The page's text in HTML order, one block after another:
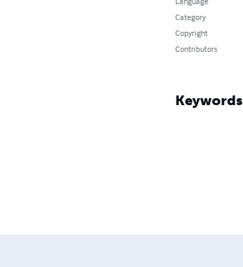
Category
Copyright
Contributors
Keywords